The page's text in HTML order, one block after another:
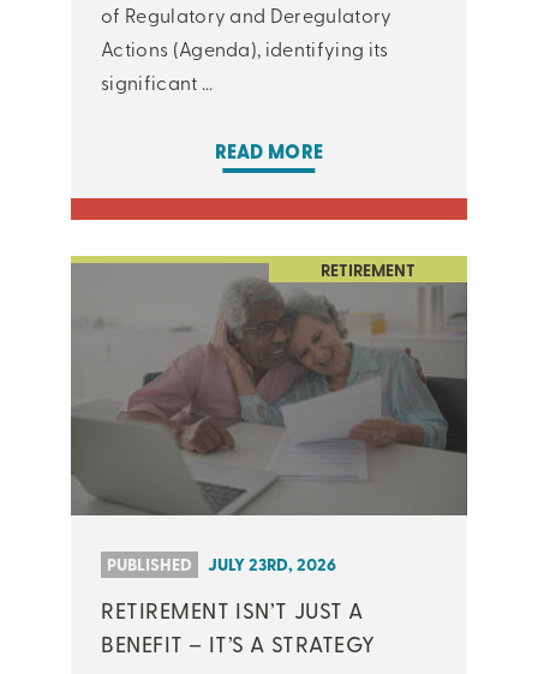
of Regulatory and Deregulatory
Actions (Agenda), identifying its
significant ...
READ MORE
RETIREMENT
PUBLISHED JULY 23RD, 2026
RETIREMENT ISN’T JUST A
BENEFIT – IT’S A STRATEGY